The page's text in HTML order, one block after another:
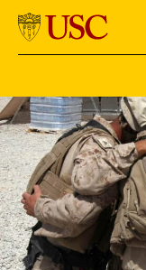
Skip to Content